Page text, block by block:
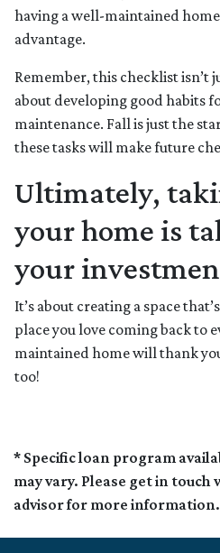
having a well-maintained
advantage.
Remember, this checklist isn’t
about developing good habits
maintenance. Fall is just the
these tasks will make future
Ultimately,
your home is
your
It’s about creating a space
place you love coming back to
maintained home will thank
too!
* Specific loan program
may vary. Please get in
advisor for more information.